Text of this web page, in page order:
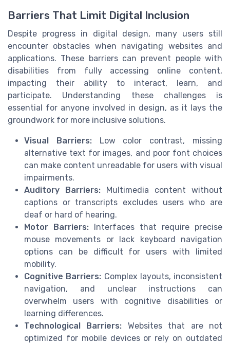
Barriers That Limit Digital Inclusion
Despite progress in digital design, many users still
encounter obstacles when navigating websites and
applications. These barriers can prevent people with
disabilities from fully accessing online content,
impacting their ability to interact, learn, and
participate. Understanding these challenges is
essential for anyone involved in design, as it lays the
groundwork for more inclusive solutions.
Visual Barriers:Low color contrast, missing
alternative text for images, and poor font choices
can make content unreadable for users with visual
impairments.
Auditory Barriers: Multimedia content without
captions or transcripts excludes users who are
deaf or hard of hearing.
Motor Barriers: Interfaces that require precise
mouse movements or lack keyboard navigation
options can be difficult for users with limited
mobility.
Cognitive Barriers: Complex layouts, inconsistent
navigation, and unclear instructions can
overwhelm users with cognitive disabilities or
learning differences.
Technological Barriers: Websites that are not
optimized for mobile devices or rely on outdated